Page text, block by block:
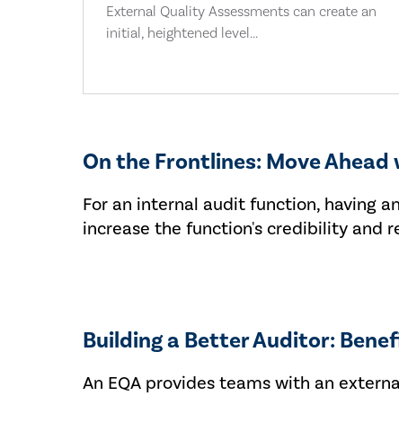
External Quality Assessments can create an
initial, heightened level...
On the Frontlines: Move Ahead
For an internal audit function, having
increase the function's credibility and
Building a Better Auditor:
An EQA provides teams with an